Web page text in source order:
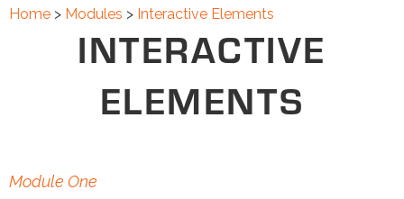
CONTACT
Home > Modules > Interactive Elements
INTERACTIVE
ELEMENTS
Module One